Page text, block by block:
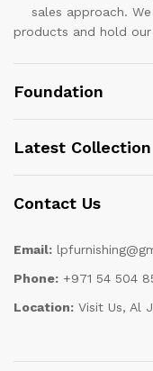
sales approach.
products and hold
Foundation
Latest Collection
Contact Us
Email:
Phone: +971 54 504
Location: Visit Us, Al